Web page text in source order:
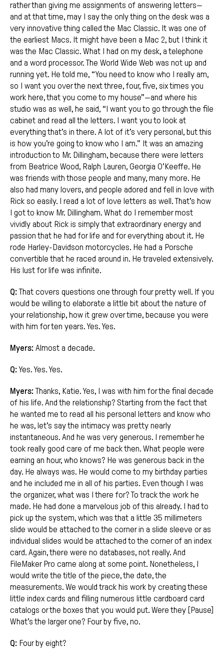
rather than giving me assignments of answering letters—
and at that time, may I say the only thing on the desk was a
very innovative thing called the Mac Classic. It was one of
the earliest Macs. It might have been a Mac 2, but I think it
was the Mac Classic. What I had on my desk, a telephone
and a word processor. The World Wide Web was not up and
running yet. He told me, “You need to know who I really am,
so I want you over the next three, four, five, six times you
work here, that you come to my house”—and where his
studio was as well, he said, “I want you to go through the file
cabinet and read all the letters. I want you to look at
everything that’s in there. A lot of it’s very personal, but this
is how you’re going to know who I am.” It was an amazing
introduction to Mr. Dillingham, because there were letters
from Beatrice Wood, Ralph Lauren, Georgia O’Keeffe. He
was friends with those people and many, many more. He
also had many lovers, and people adored and fell in love with
Rick so easily. I read a lot of love letters as well. That’s how
I got to know Mr. Dillingham. What do I remember most
vividly about Rick is simply that extraordinary energy and
passion that he had for life and for everything about it. He
rode Harley-Davidson motorcycles. He had a Porsche
convertible that he raced around in. He traveled extensively.
His lust for life was infinite.
Q:That covers questions one through four pretty well. If you
would be willing to elaborate a little bit about the nature of
your relationship, how it grew over time, because you were
with him for ten years. Yes. Yes.
Myers: Almost a decade.
Q: Yes. Yes. Yes.
Myers:Thanks, Katie. Yes, I was with him for the final decade
of his life. And the relationship? Starting from the fact that
he wanted me to read all his personal letters and know who
he was, let’s say the intimacy was pretty nearly
instantaneous. And he was very generous. I remember he
took really good care of me back then. What people were
earning an hour, who knows? He was generous back in the
day. He always was. He would come to my birthday parties
and he included me in all of his parties. Even though I was
the organizer, what was I there for? To track the work he
made. He had done a marvelous job of this already. I had to
pick up the system, which was that a little 35 millimeters
slide would be attached to the corner in a slide sleeve or as
individual slides would be attached to the corner of an index
card. Again, there were no databases, not really. And
FileMaker Pro came along at some point. Nonetheless, I
would write the title of the piece, the date, the
measurements. We would track his work by creating these
little index cards and filling numerous little cardboard card
catalogs or the boxes that you would put. Were they [Pause]
What’s the larger one? Four by five, no.
Q: Four by eight?